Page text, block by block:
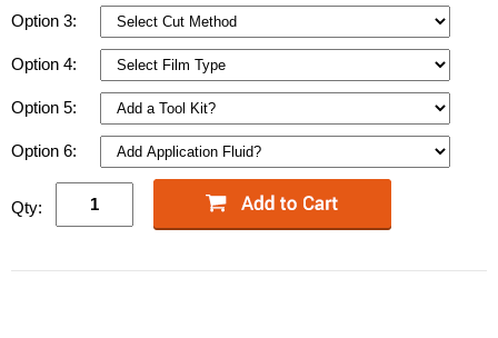
Option 3:
Option 4:
Option 5:
Option 6:
Qty: